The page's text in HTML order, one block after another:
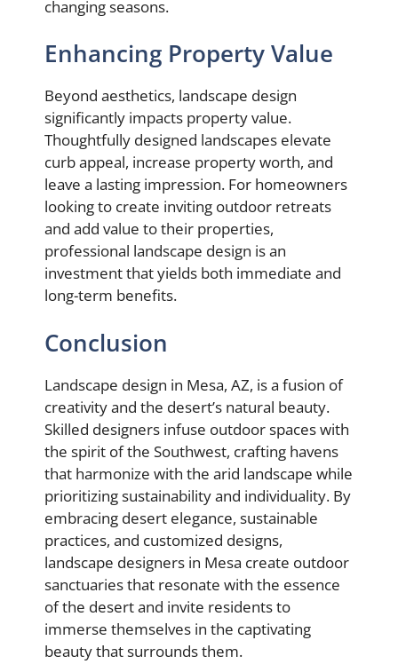
changing seasons.
Enhancing Property Value
Beyond aesthetics, landscape design
significantly impacts property value.
Thoughtfully designed landscapes elevate
curb appeal, increase property worth, and
leave a lasting impression. For homeowners
looking to create inviting outdoor retreats
and add value to their properties,
professional landscape design is an
investment that yields both immediate and
long-term benefits.
Conclusion
Landscape design in Mesa, AZ, is a fusion of
creativity and the desert’s natural beauty.
Skilled designers infuse outdoor spaces with
the spirit of the Southwest, crafting havens
that harmonize with the arid landscape while
prioritizing sustainability and individuality. By
embracing desert elegance, sustainable
practices, and customized designs,
landscape designers in Mesa create outdoor
sanctuaries that resonate with the essence
of the desert and invite residents to
immerse themselves in the captivating
beauty that surrounds them.